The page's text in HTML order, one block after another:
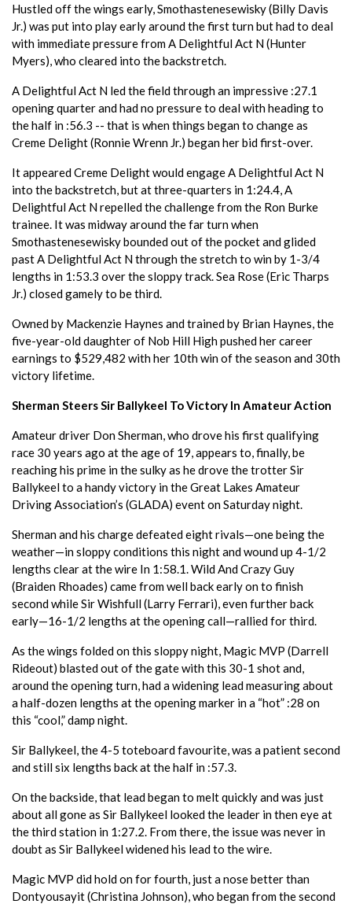
Hustled off the wings early, Smothastenesewisky (Billy Davis
Jr.) was put into play early around the first turn but had to deal
with immediate pressure from A Delightful Act N (Hunter
Myers), who cleared into the backstretch.
A Delightful Act N led the field through an impressive :27.1
opening quarter and had no pressure to deal with heading to
the half in :56.3 -- that is when things began to change as
Creme Delight (Ronnie Wrenn Jr.) began her bid first-over.
It appeared Creme Delight would engage A Delightful Act N
into the backstretch, but at three-quarters in 1:24.4, A
Delightful Act N repelled the challenge from the Ron Burke
trainee. It was midway around the far turn when
Smothastenesewisky bounded out of the pocket and glided
past A Delightful Act N through the stretch to win by 1-3/4
lengths in 1:53.3 over the sloppy track. Sea Rose (Eric Tharps
Jr.) closed gamely to be third.
Owned by Mackenzie Haynes and trained by Brian Haynes, the
five-year-old daughter of Nob Hill High pushed her career
earnings to $529,482 with her 10th win of the season and 30th
victory lifetime.
Sherman Steers Sir Ballykeel To Victory In Amateur Action
Amateur driver Don Sherman, who drove his first qualifying
race 30 years ago at the age of 19, appears to, finally, be
reaching his prime in the sulky as he drove the trotter Sir
Ballykeel to a handy victory in the Great Lakes Amateur
Driving Association’s (GLADA) event on Saturday night.
Sherman and his charge defeated eight rivals—one being the
weather—in sloppy conditions this night and wound up 4-1/2
lengths clear at the wire In 1:58.1. Wild And Crazy Guy
(Braiden Rhoades) came from well back early on to finish
second while Sir Wishfull (Larry Ferrari), even further back
early—16-1/2 lengths at the opening call—rallied for third.
As the wings folded on this sloppy night, Magic MVP (Darrell
Rideout) blasted out of the gate with this 30-1 shot and,
around the opening turn, had a widening lead measuring about
a half-dozen lengths at the opening marker in a “hot” :28 on
this “cool,” damp night.
Sir Ballykeel, the 4-5 toteboard favourite, was a patient second
and still six lengths back at the half in :57.3.
On the backside, that lead began to melt quickly and was just
about all gone as Sir Ballykeel looked the leader in then eye at
the third station in 1:27.2. From there, the issue was never in
doubt as Sir Ballykeel widened his lead to the wire.
Magic MVP did hold on for fourth, just a nose better than
Dontyousayit (Christina Johnson), who began from the second